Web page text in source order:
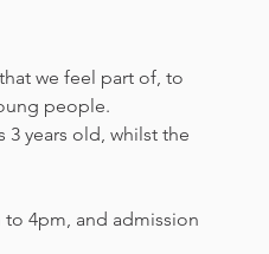
we feel part of, to
people.
years old, whilst the
4pm, and admission